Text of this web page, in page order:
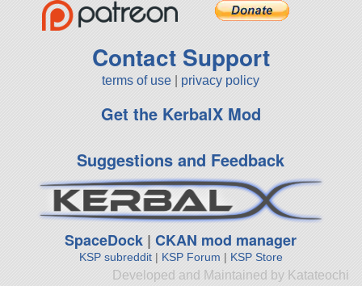
Contact Support
terms of use privacy policy
Get the KerbalX Mod
Suggestions and Feedback
SpaceDock |CKAN mod manager
KSP subreddit| KSP Forum | KSP Store
Developed and Maintained by Katateochi